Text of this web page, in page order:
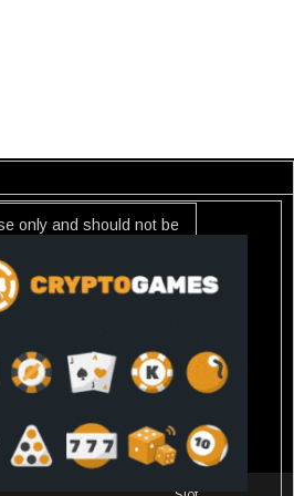
only and should not be
the information
in any link listed use